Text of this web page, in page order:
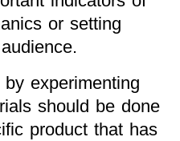
or setting
experimenting
should be done
product that has